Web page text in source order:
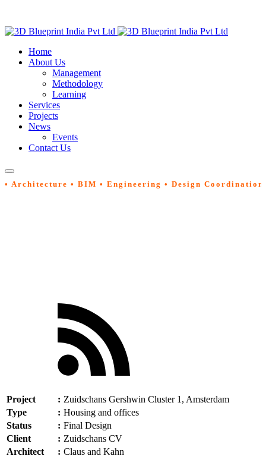
Home
About Us
Management
Methodology
Learning
Services
Projects
News
Events
Contact Us
• Architecture • BIM • Engineering • Design
Project : Zuidschans Gershwin Cluster 1, Amsterdam
Type
: Housing and offices
Status
: Final Design
Client
: Zuidschans CV
Architect
: Claus and Kahn